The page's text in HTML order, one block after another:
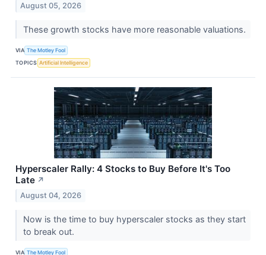
August 05, 2026
These growth stocks have more reasonable valuations.
VIA The Motley Fool
TOPICS Artificial Intelligence
Hyperscaler Rally: 4 Stocks to Buy Before It's Too
Late ↗
August 04, 2026
Now is the time to buy hyperscaler stocks as they start
to break out.
VIA The Motley Fool